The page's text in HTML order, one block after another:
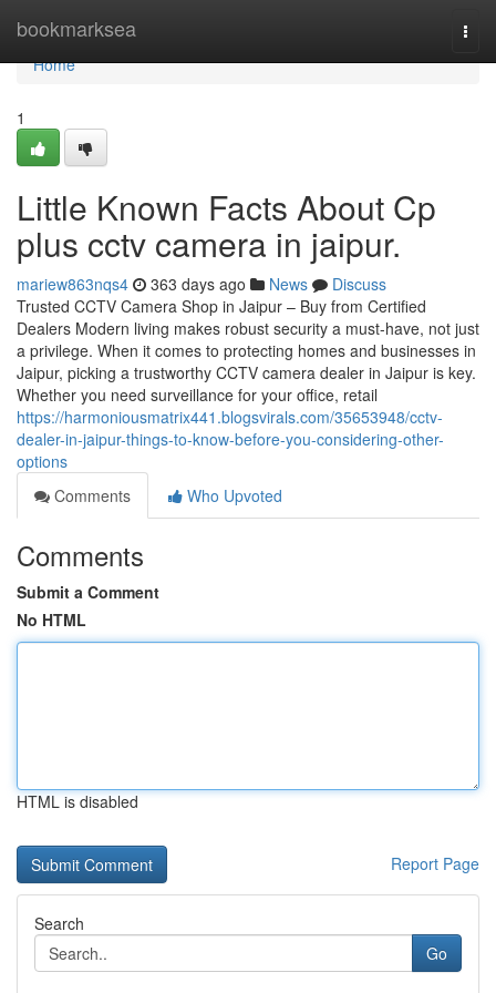
bookmarksea
Home
Home
1
Little Known Facts About Cp
plus cctv camera in jaipur.
mariew863nqs4 363 days ago News
Discuss
Trusted CCTV Camera Shop in Jaipur – Buy from Certified
Dealers Modern living makes robust security a must-have, not just
a privilege. When it comes to protecting homes and businesses in
Jaipur, picking a trustworthy CCTV camera dealer in Jaipur is key.
Whether you need surveillance for your office, retail
https://harmoniousmatrix441.blogsvirals.com/35653948/cctv-
dealer-in-jaipur-things-to-know-before-you-considering-other-
options
Comments
Who Upvoted
Comments
Submit a Comment
No HTML
HTML is disabled
Report Page
Search
Go